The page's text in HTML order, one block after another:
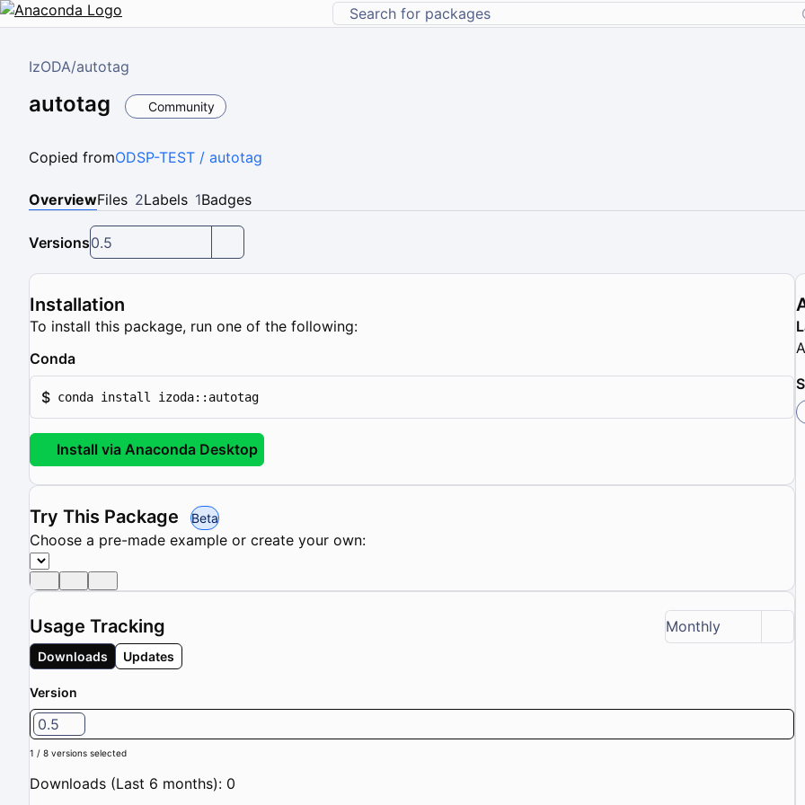
IzODA/autotag
autotag Community
Copied fromODSP-TEST / autotag
OverviewFiles 2Labels 1Badges
Versions0.5
Installation
To install this package, run one of the following:
Conda
$ conda install izoda::autotag
Install via Anaconda Desktop
Try This Package Beta
Choose a pre-made example or create your own:
Usage Tracking Monthly
Downloads Updates
Version
0.5
1 / 8 versions selected
Downloads (Last 6 months): 0